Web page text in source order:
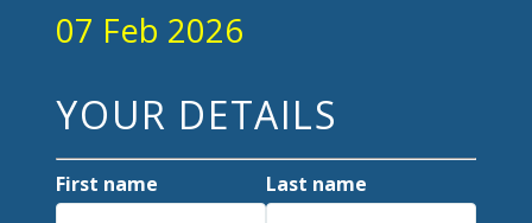
07 Feb 2026
YOUR DETAILS
First name Last name